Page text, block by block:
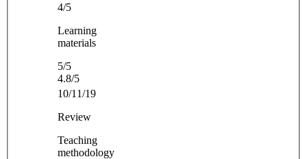
4/5
Learning
materials
5/5
4.8/5
10/11/19
Review
Teaching
methodology